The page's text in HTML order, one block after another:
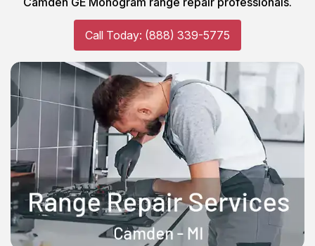
Call Today: (888) 339-5775